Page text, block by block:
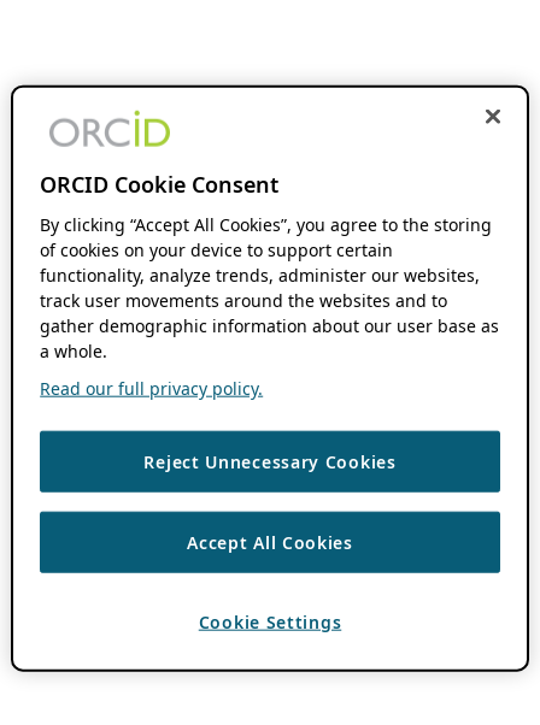
ORCID Cookie Consent
By clicking “Accept All Cookies”, you agree to the storing
of cookies on your device to support certain
functionality, analyze trends, administer our websites,
track user movements around the websites and to
gather demographic information about our user base as
a whole.
Read our full privacy policy.
Reject Unnecessary Cookies
Accept All Cookies
Cookie Settings